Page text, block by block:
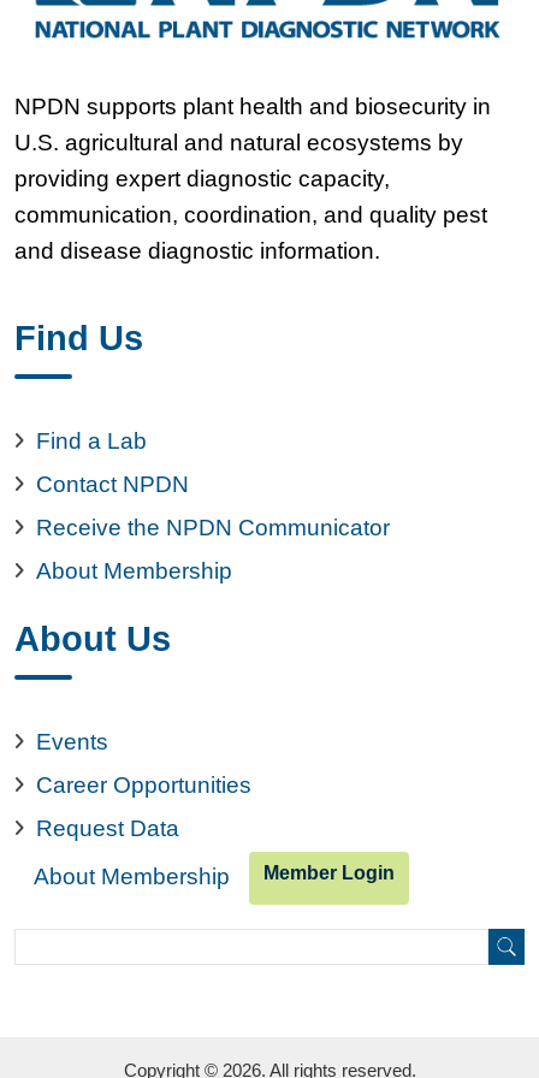
NPDN supports plant health and biosecurity in
U.S. agricultural and natural ecosystems by
providing expert diagnostic capacity,
communication, coordination, and quality pest
and disease diagnostic information.
Find Us
Find a Lab
Contact NPDN
Receive the NPDN Communicator
About Membership
About Us
Events
Career Opportunities
Request Data
About Membership
Member Login
Search
Copyright © 2026. All rights reserved.